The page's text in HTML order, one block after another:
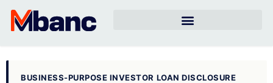
BUSINESS-PURPOSE INVESTOR LOAN DISCLOSURE